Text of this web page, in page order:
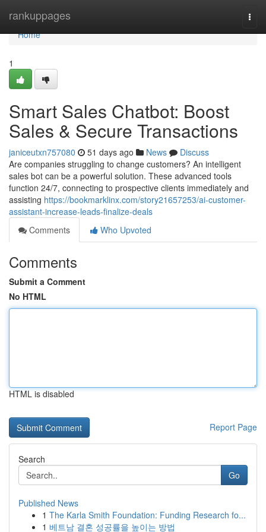
rankuppages
Home
Home
1
Smart Sales Chatbot: Boost
Sales & Secure Transactions
janiceutxn757080 51 days ago News
Discuss
Are companies struggling to change customers? An intelligent
sales bot can be a powerful solution. These advanced tools
function 24/7, connecting to prospective clients immediately and
assisting https://bookmarklinx.com/story21657253/ai-customer-
assistant-increase-leads-finalize-deals
Comments
Who Upvoted
Comments
Submit a Comment
No HTML
HTML is disabled
Report Page
Search
Go
Published News
1 The Karla Smith Foundation: Funding Research fo...
1 베트남 결혼 성공률을 높이는 방법